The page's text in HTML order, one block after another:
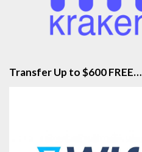
Transfer Up to $600 FREE…